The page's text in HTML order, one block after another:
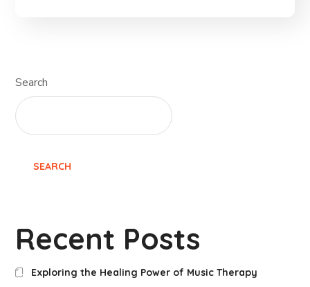
Search
SEARCH
Recent Posts
Exploring the Healing Power of Music Therapy